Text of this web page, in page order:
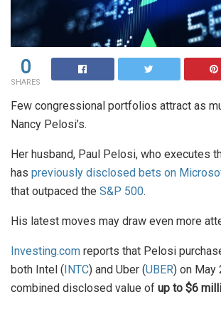
0
SHARES
Few congressional portfolios attract as
Nancy Pelosi’s.
Her husband, Paul Pelosi, who executes
has previously disclosed bets on
that outpaced the S&P 500.
His latest moves may draw even more
Investing.com reports that Pelosi
both Intel (INTC) and Uber (UBER) on May
combined disclosed value of up to $6